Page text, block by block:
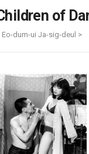
Weekly/Weekend
Monthly
Publications
of
Eo-dum-ui Ja-sig-deul >